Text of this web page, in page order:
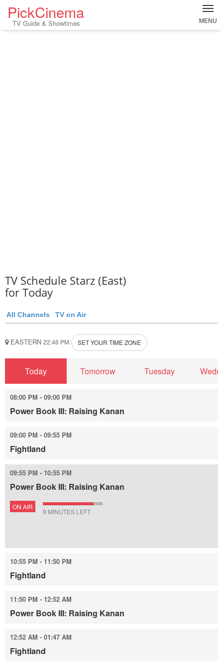
PickCinema
TV Guide & Showtimes MENU
TV Schedule Starz (East)
for Today
All Channels TV on Air
EASTERN 22:46 PM SET YOUR TIME ZONE
Today Tomorrow Tuesday
08:00 PM - 09:00 PM
Power Book III: Raising Kanan
09:00 PM - 09:55 PM
Fightland
09:55 PM - 10:55 PM
Power Book III: Raising Kanan
ON AIR
9 MINUTES LEFT
10:55 PM - 11:50 PM
Fightland
11:50 PM - 12:52 AM
Power Book III: Raising Kanan
12:52 AM - 01:47 AM
Fightland